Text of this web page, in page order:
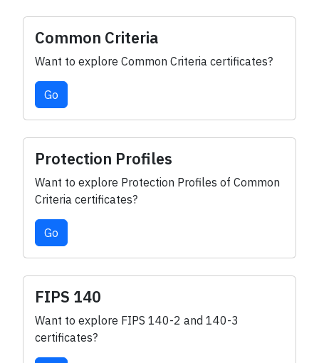
Common Criteria
Want to explore Common Criteria certificates?
Go
Protection Profiles
Want to explore Protection Profiles of Common
Criteria certificates?
Go
FIPS 140
Want to explore FIPS 140-2 and 140-3
certificates?